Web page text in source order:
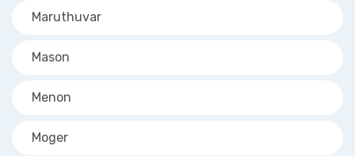
Maruthuvar
Mason
Menon
Moger